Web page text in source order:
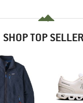
SHOP TOP